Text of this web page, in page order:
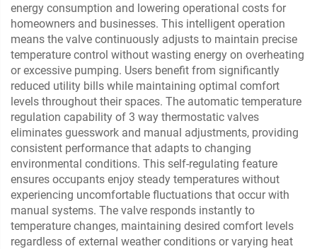
energy consumption and lowering operational costs for
homeowners and businesses. This intelligent operation
means the valve continuously adjusts to maintain precise
temperature control without wasting energy on overheating
or excessive pumping. Users benefit from significantly
reduced utility bills while maintaining optimal comfort
levels throughout their spaces. The automatic temperature
regulation capability of 3 way thermostatic valves
eliminates guesswork and manual adjustments, providing
consistent performance that adapts to changing
environmental conditions. This self-regulating feature
ensures occupants enjoy steady temperatures without
experiencing uncomfortable fluctuations that occur with
manual systems. The valve responds instantly to
temperature changes, maintaining desired comfort levels
regardless of external weather conditions or varying heat